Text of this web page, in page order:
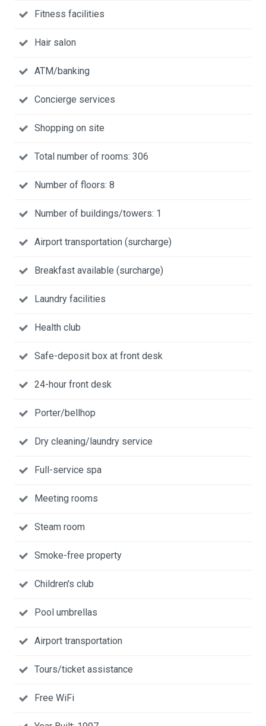
Fitness facilities
Hair salon
ATM/banking
Concierge services
Shopping on site
Total number of rooms: 306
Number of floors: 8
Number of buildings/towers: 1
Airport transportation (surcharge)
Breakfast available (surcharge)
Laundry facilities
Health club
Safe-deposit box at front desk
24-hour front desk
Porter/bellhop
Dry cleaning/laundry service
Full-service spa
Meeting rooms
Steam room
Smoke-free property
Children's club
Pool umbrellas
Airport transportation
Tours/ticket assistance
Free WiFi